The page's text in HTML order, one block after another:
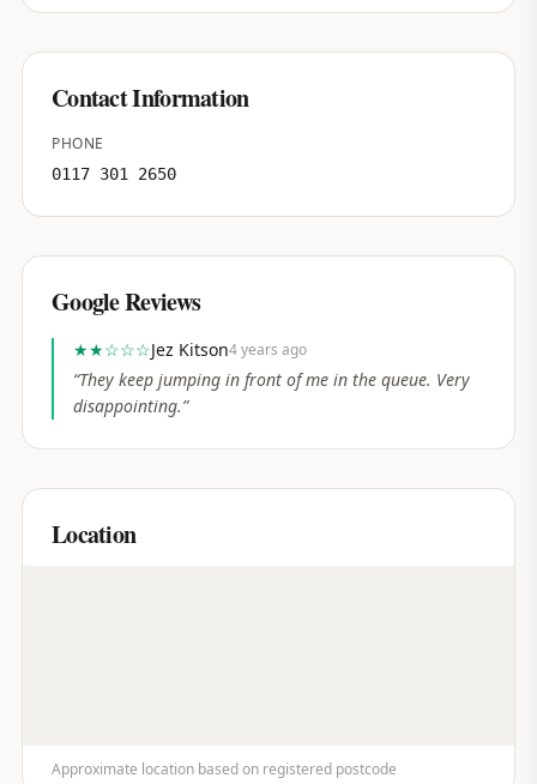
Contact Information
PHONE
0117 301 2650
Google Reviews
★★☆☆☆Jez Kitson4 years ago
“They keep jumping in front of me in the queue. Very
disappointing.”
Location
Approximate location based on registered postcode